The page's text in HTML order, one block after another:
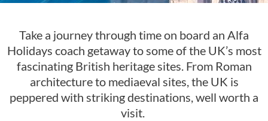
Take a journey through time on board an Alfa
Holidays coach getaway to some of the UK’s most
fascinating British heritage sites. From Roman
architecture to mediaeval sites, the UK is
peppered with striking destinations, well worth a
visit.